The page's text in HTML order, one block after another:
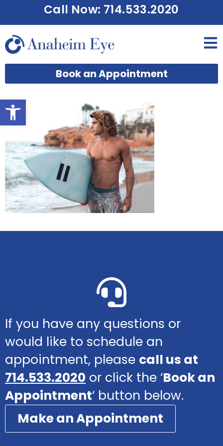
Open toolbar
Call Now: 714.533.2020
Book an Appointment
If you have any questions or
would like to schedule an
appointment, please call us at
714.533.2020 or click the ‘Book an
Appointment‘ button below.
Make an Appointment